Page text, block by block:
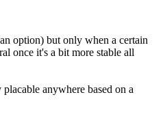
option) but only when a certain
once it's a bit more stable all
anywhere based on a